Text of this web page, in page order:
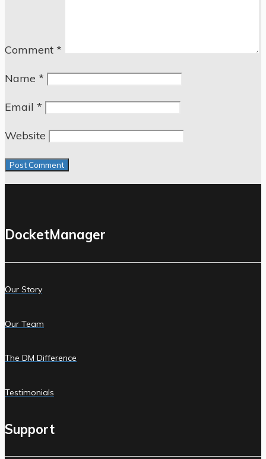
Comment *
Name *
Email *
Website
DocketManager
Our Story
Our Team
The DM Difference
Testimonials
Support